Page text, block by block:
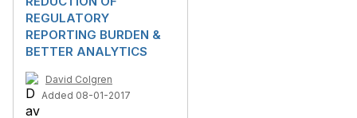
REGULATORY
REPORTING BURDEN &
BETTER ANALYTICS
David Colgren
Added 08-01-2017